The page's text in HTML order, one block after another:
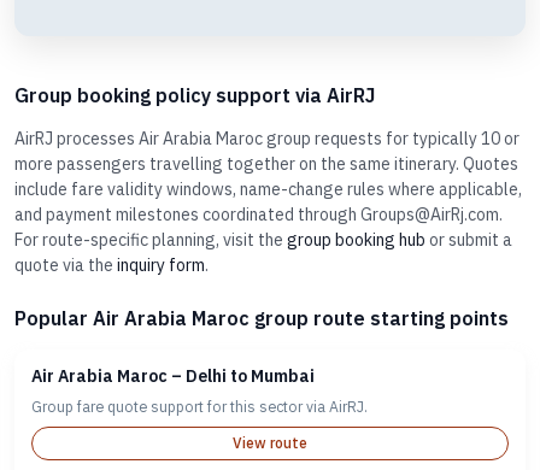
Group booking policy support via AirRJ
AirRJ processes Air Arabia Maroc group requests for typically 10 or
more passengers travelling together on the same itinerary. Quotes
include fare validity windows, name-change rules where applicable,
and payment milestones coordinated through Groups@AirRj.com.
For route-specific planning, visit the group booking hub or submit a
quote via the inquiry form.
Popular Air Arabia Maroc group route starting points
Air Arabia Maroc – Delhi to Mumbai
Group fare quote support for this sector via AirRJ.
View route